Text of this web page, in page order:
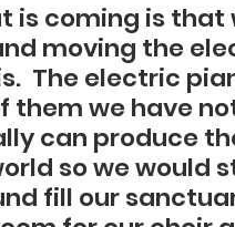
is coming is that
moving the
The electric
them we have
can produce
so we would
fill our